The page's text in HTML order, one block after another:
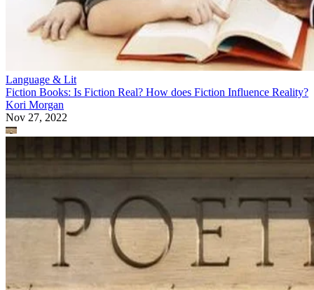
Language & Lit
Fiction Books: Is Fiction Real? How does Fiction Influence Reality?
Kori Morgan
Nov 27, 2022